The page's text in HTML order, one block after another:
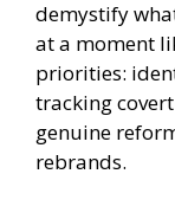
demystify
at a moment
priorities:
tracking
genuine
rebrands.